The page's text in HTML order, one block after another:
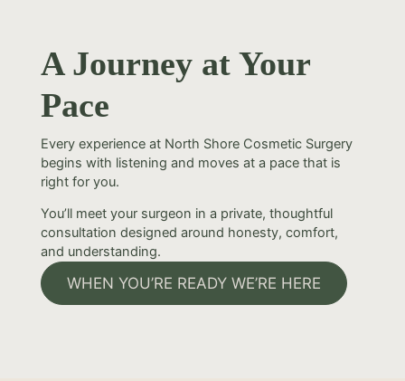
A Journey at Your
Pace
Every experience at North Shore Cosmetic Surgery
begins with listening and moves at a pace that is
right for you.
You’ll meet your surgeon in a private, thoughtful
consultation designed around honesty, comfort,
and understanding.
WHEN YOU’RE READY WE’RE HERE